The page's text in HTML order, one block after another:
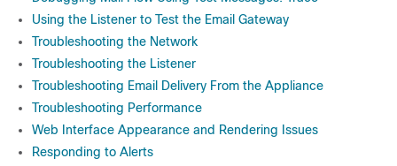
Using the Listener to Test the Email Gateway
Troubleshooting the Network
Troubleshooting the Listener
Troubleshooting Email Delivery From the Appliance
Troubleshooting Performance
Web Interface Appearance and Rendering Issues
Responding to Alerts